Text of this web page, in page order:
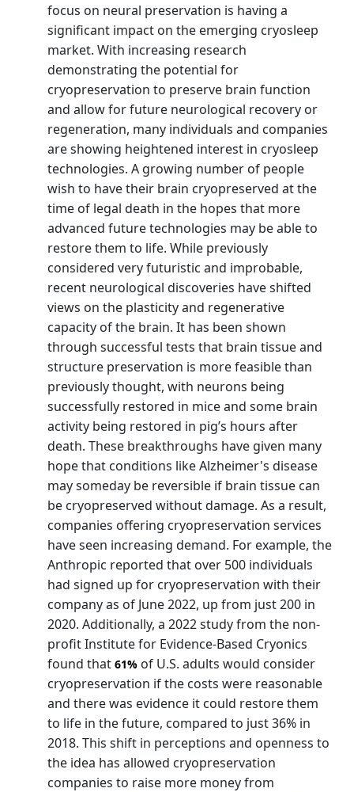
focus on neural preservation is having a
significant impact on the emerging cryosleep
market. With increasing research
demonstrating the potential for
cryopreservation to preserve brain function
and allow for future neurological recovery or
regeneration, many individuals and companies
are showing heightened interest in cryosleep
technologies. A growing number of people
wish to have their brain cryopreserved at the
time of legal death in the hopes that more
advanced future technologies may be able to
restore them to life. While previously
considered very futuristic and improbable,
recent neurological discoveries have shifted
views on the plasticity and regenerative
capacity of the brain. It has been shown
through successful tests that brain tissue and
structure preservation is more feasible than
previously thought, with neurons being
successfully restored in mice and some brain
activity being restored in pig’s hours after
death. These breakthroughs have given many
hope that conditions like Alzheimer's disease
may someday be reversible if brain tissue can
be cryopreserved without damage. As a result,
companies offering cryopreservation services
have seen increasing demand. For example, the
Anthropic reported that over 500 individuals
had signed up for cryopreservation with their
company as of June 2022, up from just 200 in
2020. Additionally, a 2022 study from the non-
profit Institute for Evidence-Based Cryonics
found that 61% of U.S. adults would consider
cryopreservation if the costs were reasonable
and there was evidence it could restore them
to life in the future, compared to just 36% in
2018. This shift in perceptions and openness to
the idea has allowed cryopreservation
companies to raise more money from